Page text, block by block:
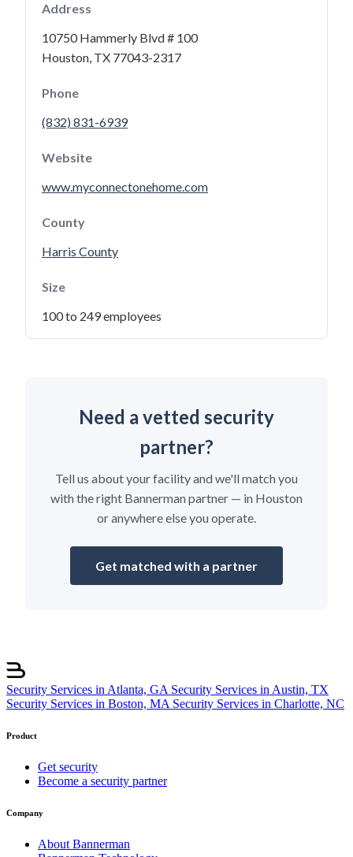
Address
10750 Hammerly Blvd # 100
Houston, TX 77043-2317
Phone
(832) 831-6939
Website
www.myconnectonehome.com
County
Harris County
Size
100 to 249 employees
Need a vetted security
partner?
Tell us about your facility and we'll match you
with the right Bannerman partner — in Houston
or anywhere else you operate.
Get matched with a partner
Security Services in Atlanta, GA Security Services in Austin, TX
Security Services in Boston, MA Security Services in Charlotte, NC
Product
Get security
Become a security partner
Company
About Bannerman